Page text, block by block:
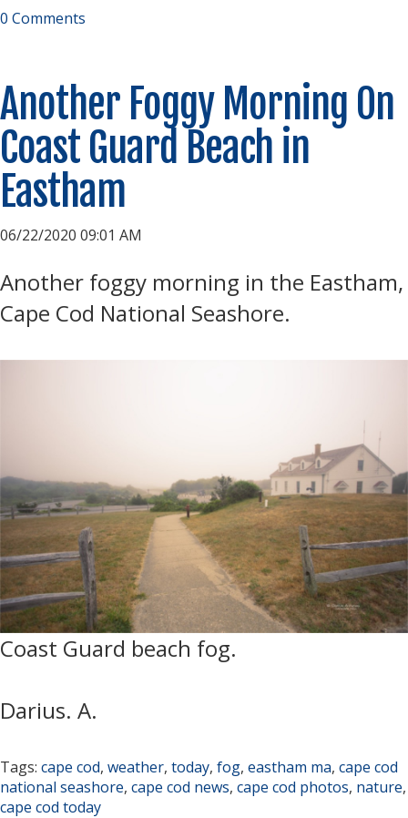
0 Comments
Another Foggy Morning On
Coast Guard Beach in
Eastham
06/22/2020 09:01 AM
Another foggy morning in the Eastham,
Cape Cod National Seashore.
Coast Guard beach fog.
Darius. A.
Tags: cape cod, weather, today, fog, eastham ma, cape cod
national seashore, cape cod news, cape cod photos, nature,
cape cod today